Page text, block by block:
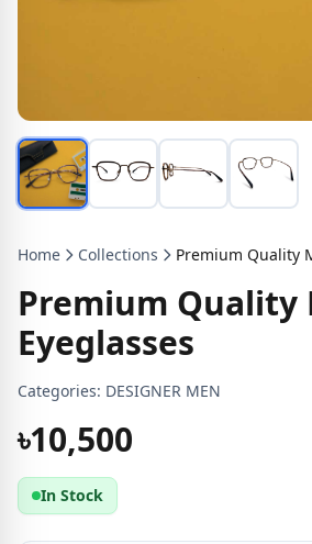
Home Collections
Premium Quality
Eyeglasses
Categories: DESIGNER MEN
৳10,500
In Stock